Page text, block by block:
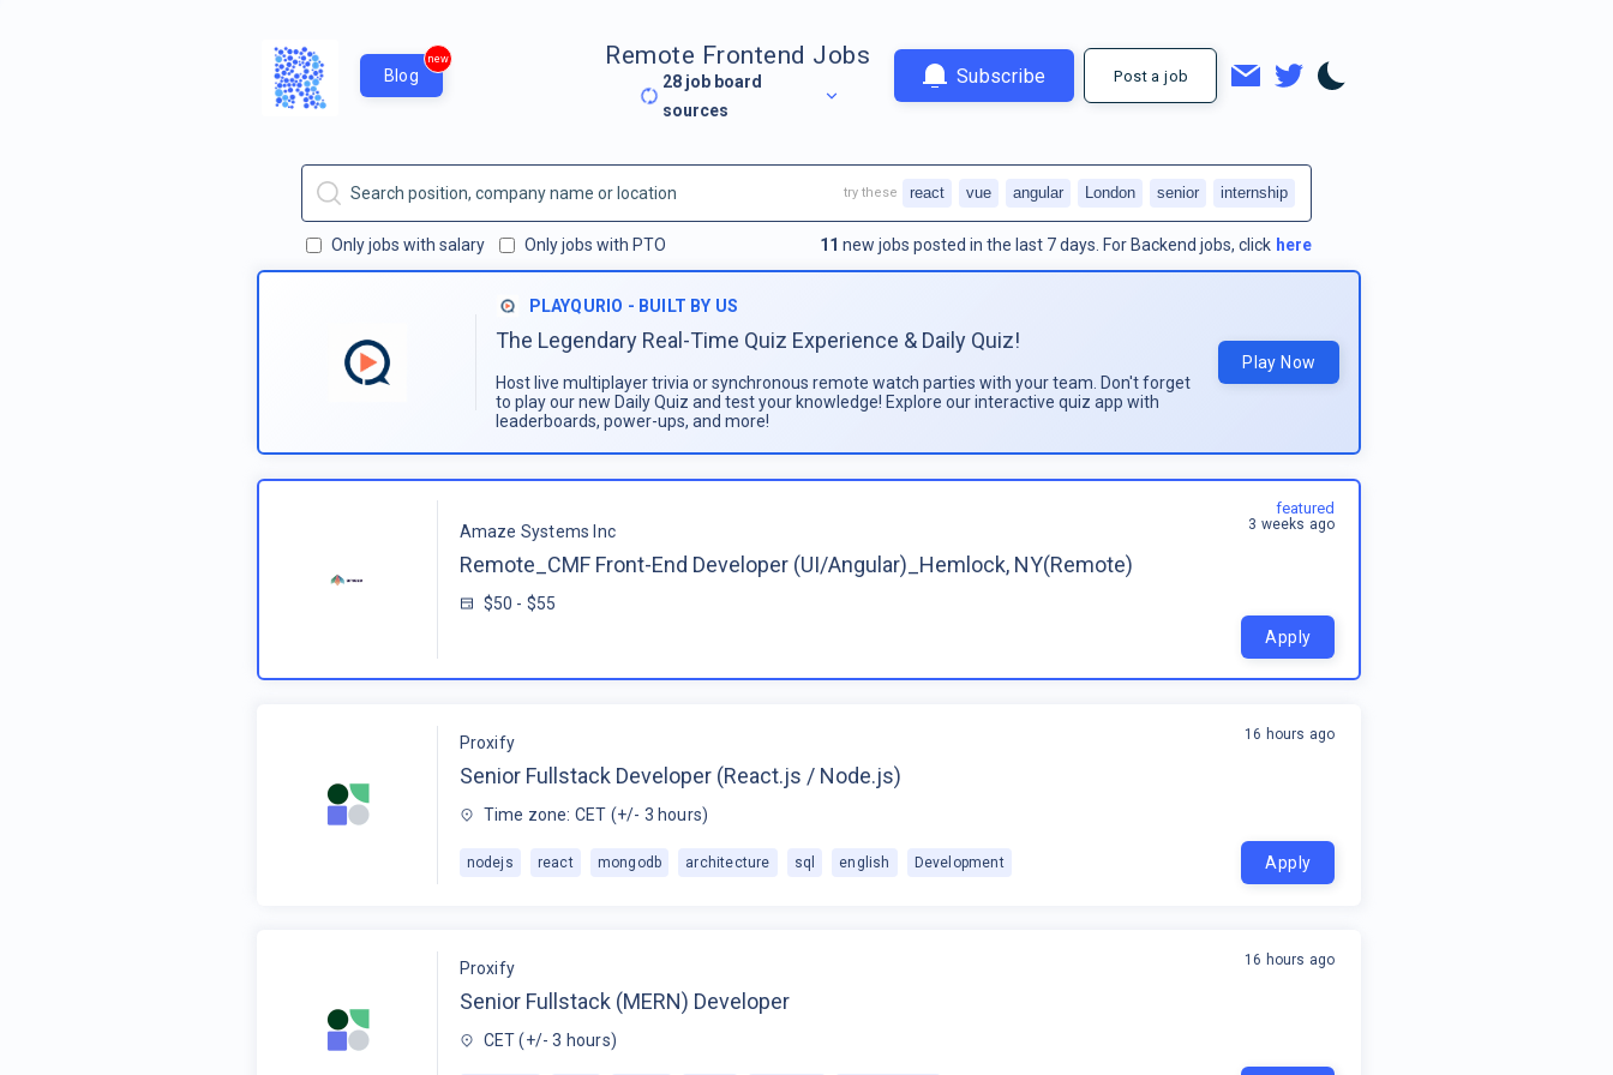
Blog
new Remote Frontend Jobs
28 job board
sources
Subscribe Post a job
Only jobs with salary Only jobs with PTO 11 new jobs posted in the last 7 days. For Backend jobs, click here
try these react vue angular London senior internship
PLAYQURIO - BUILT BY US
The Legendary Real-Time Quiz Experience & Daily Quiz!
Host live multiplayer trivia or synchronous remote watch parties with your team. Don't forget
to play our new Daily Quiz and test your knowledge! Explore our interactive quiz app with
leaderboards, power-ups, and more!
Play Now
Amaze Systems Inc
Remote_CMF Front-End Developer (UI/Angular)_Hemlock, NY(Remote)
$50 - $55
featured
3 weeks ago
Apply
Proxify
Senior Fullstack Developer (React.js / Node.js)
Time zone: CET (+/- 3 hours)
nodejs react mongodb architecture sql english Development
16 hours ago
Apply
Proxify
Senior Fullstack (MERN) Developer
CET (+/- 3 hours)
16 hours ago